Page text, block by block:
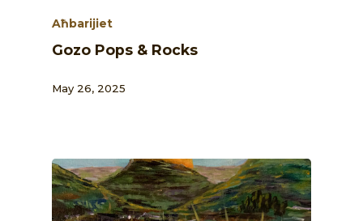
Aħbarijiet
Gozo Pops & Rocks
May 26, 2025